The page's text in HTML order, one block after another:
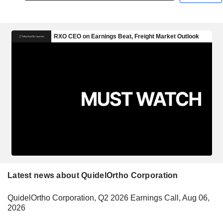
Latest news about QuidelOrtho Corporation
QuidelOrtho Corporation, Q2 2026 Earnings Call, Aug 06,
2026